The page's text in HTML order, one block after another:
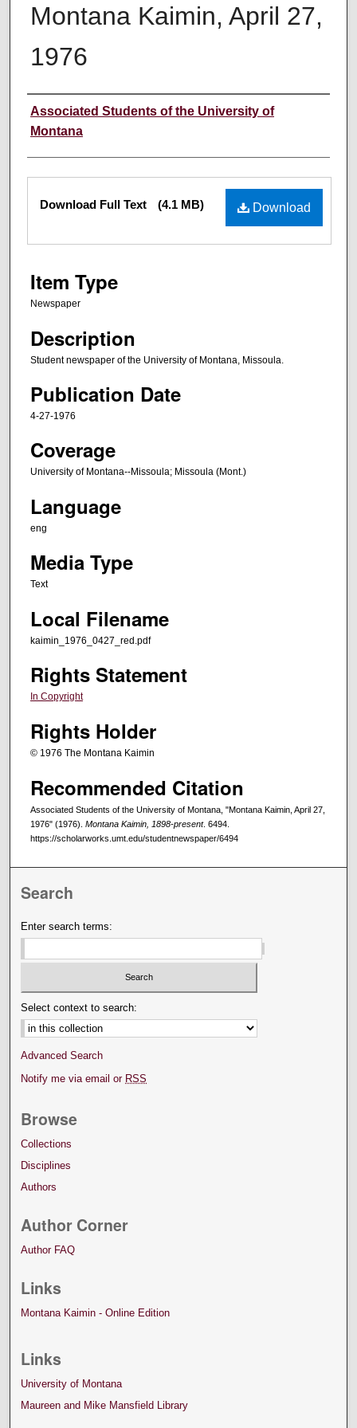
Montana Kaimin, April 27,
1976
Creator
Associated Students of the University of
Montana
Files Download
Download Full Text (4.1 MB)
Item Type
Newspaper
Description
Student newspaper of the University of Montana, Missoula.
Publication Date
4-27-1976
Coverage
University of Montana--Missoula; Missoula (Mont.)
Language
eng
Media Type
Text
Local Filename
kaimin_1976_0427_red.pdf
Rights Statement
In Copyright
Rights Holder
© 1976 The Montana Kaimin
Recommended Citation
Associated Students of the University of Montana, "Montana Kaimin, April 27,
1976" (1976). Montana Kaimin, 1898-present. 6494.
https://scholarworks.umt.edu/studentnewspaper/6494
Search
Enter search terms:
Select context to search:
Advanced Search
Notify me via email or RSS
Browse
Collections
Disciplines
Authors
Author Corner
Author FAQ
Links
Montana Kaimin - Online Edition
Links
University of Montana
Maureen and Mike Mansfield Library